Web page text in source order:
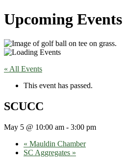
Upcoming Events
« All Events
This event has passed.
SCUCC
May 5 @ 10:00 am - 3:00 pm
« Mauldin Chamber
SC Aggregates »